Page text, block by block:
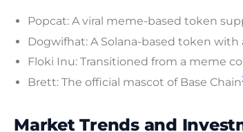
Popcat: A viral meme-based token
Dogwifhat: A Solana-based token
Floki Inu: Transitioned from a meme
Brett: The official mascot of Base Chain
Market Trends and